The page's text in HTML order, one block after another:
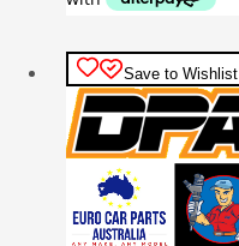
Save to Wishlist